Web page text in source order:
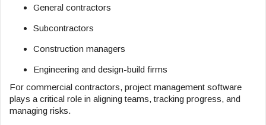
General contractors
Subcontractors
Construction managers
Engineering and design-build firms
For commercial contractors, project management software
plays a critical role in aligning teams, tracking progress, and
managing risks.